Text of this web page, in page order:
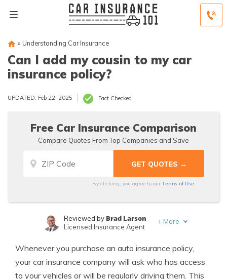
» Understanding Car Insurance
Can I add my cousin to my car
insurance policy?
UPDATED: Feb 22, 2025 Fact Checked
Free Car Insurance Comparison
Compare Quotes From Top Companies and Save
By clicking, you agree to ourTerms of Use
Published Insurance Expert
Reviewed by Brad Larson
Licensed Insurance Agent
+ More
Whenever you purchase an auto insurance policy,
your car insurance company will ask who has access
to your vehicles or will be regularly driving them. This